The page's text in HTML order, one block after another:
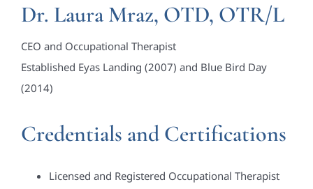
Dr. Laura Mraz, OTD, OTR/L
CEO and Occupational Therapist
Established Eyas Landing (2007) and Blue Bird Day
(2014)
Credentials and Certifications
Licensed and Registered Occupational Therapist